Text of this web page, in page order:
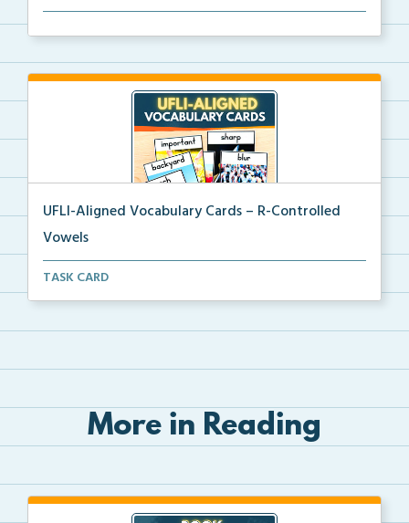
UFLI-Aligned Vocabulary Cards – R-Controlled
Vowels
Picture vocabulary cards aligned with UFLI Foundatio...
TASK CARD
More in Reading